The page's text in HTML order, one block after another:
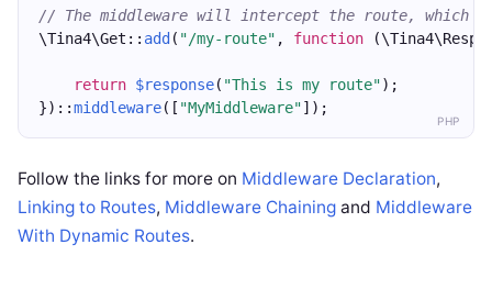
PHP
// The middleware will intercept the route,
\Tina4\Get:: add ( "/my-route" , function
return $response( "This is my route");
})::middleware([ "MyMiddleware"]);
Follow the links for more on Middleware Declaration,
Linking to Routes, Middleware Chaining and Middleware
With Dynamic Routes.